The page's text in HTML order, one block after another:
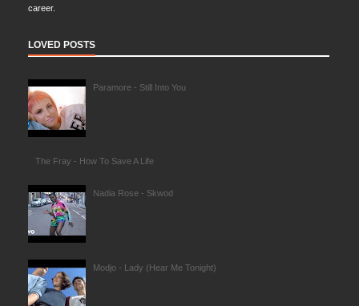
career.
LOVED POSTS
Paramore - Still Into You
The Fray - How To Save A Life
Nadia Rose - Skwod
Modjo - Lady (Hear Me Tonight)